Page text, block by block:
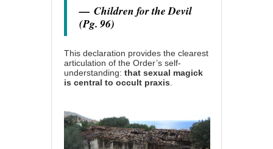
— Children for the Devil
(Pg. 96)
This declaration provides the clearest
articulation of the Order’s self-
understanding: that sexual magick
is central to occult praxis